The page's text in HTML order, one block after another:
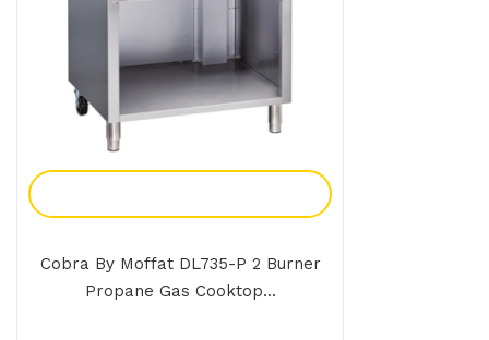
Cobra By Moffat DL735-P 2 Burner
Propane Gas Cooktop...